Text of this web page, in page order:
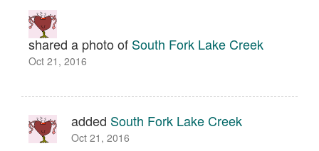
shared a photo of South Fork Lake Creek
Oct 21, 2016
added South Fork Lake Creek
Oct 21, 2016